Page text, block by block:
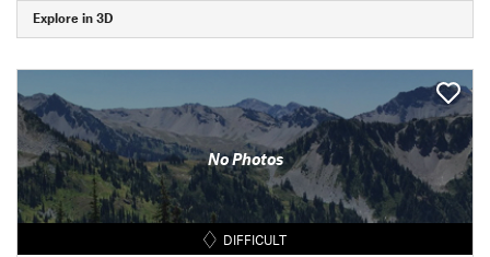
Explore in 3D
No Photos
DIFFICULT